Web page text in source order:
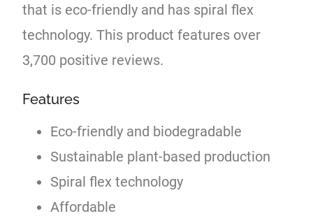
that is eco-friendly and has spiral flex
technology. This product features over
3,700 positive reviews.
Features
Eco-friendly and biodegradable
Sustainable plant-based production
Spiral flex technology
Affordable